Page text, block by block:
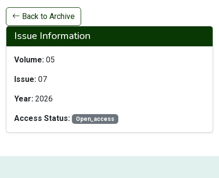
Back to Archive
Issue Information
Volume: 05
Issue: 07
Year: 2026
Access Status: Open_access